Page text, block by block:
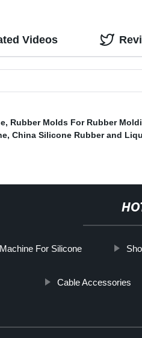
Videos
, Rubber Molds For Rubber
, China Silicone Rubber and
For Silicone
Cable Accessories